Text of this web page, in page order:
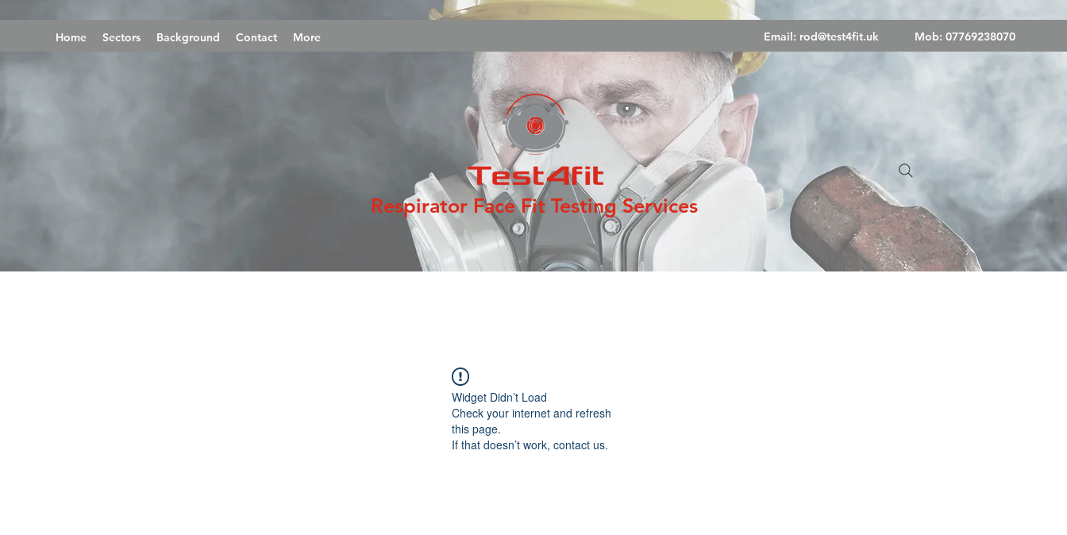
Home Sectors Background Contact More Email: rod@test4fit.uk Mob: 07769238070
Respirator Face Fit Testing Services
Widget Didn’t Load
Check your internet and refresh
this page.
If that doesn’t work, contact us.